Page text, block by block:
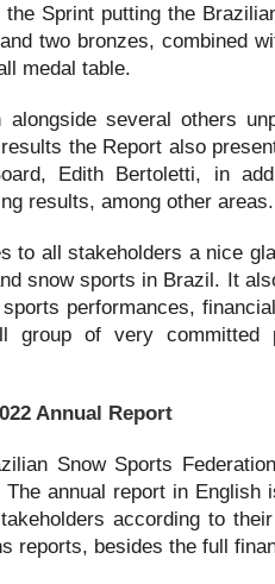
the Sprint putting the
two bronzes, combined
medal table.
alongside several others
the Report also
Edith Bertoletti, in
results, among other areas.
to all stakeholders a nice
snow sports in Brazil. It
performances,
group of very committed
Annual Report
Snow Sports
The annual report in
according to
reports, besides the full